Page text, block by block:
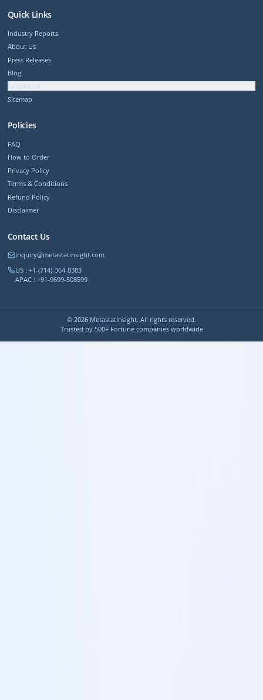
Quick Links
Industry Reports
About Us
Press Releases
Blog
Contact Us
Sitemap
Policies
FAQ
How to Order
Privacy Policy
Terms & Conditions
Refund Policy
Disclaimer
Contact Us
inquiry@metastatinsight.com
US : +1-(714)-364-8383
APAC : +91-9699-508599
© 2026 MetastatInsight. All rights reserved.
Trusted by 500+ Fortune companies worldwide